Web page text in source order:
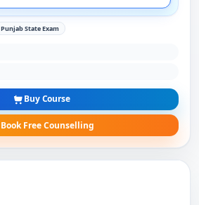
Punjab State Exam
Buy Course
Book Free Counselling